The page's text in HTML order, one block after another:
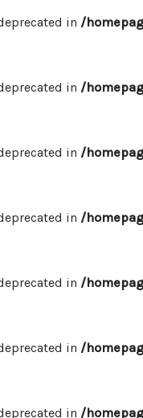
in /
in /
in /
in /
in /
in /
in /